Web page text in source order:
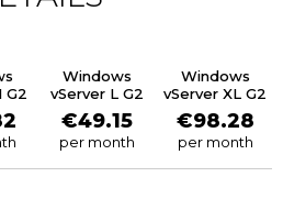
G2
Windows
vServer L G2
€49.15
per month
Windows
vServer XL G2
€98.28
per month